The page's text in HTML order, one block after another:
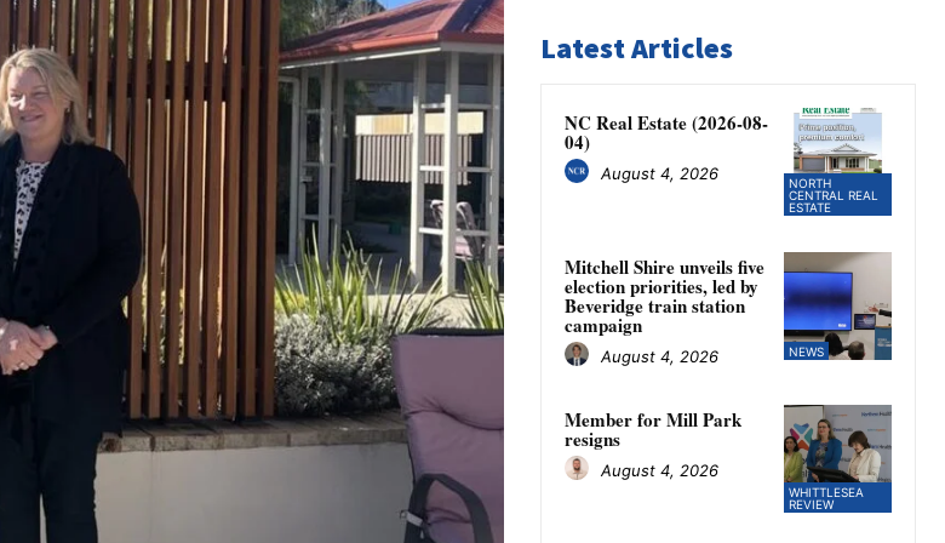
Latest Articles
NORTH
CENTRAL REAL
ESTATE
NC Real Estate (2026-08-
04)
August 4, 2026
NEWS
Mitchell Shire unveils five
election priorities, led by
Beveridge train station
campaign
August 4, 2026
WHITTLESEA
REVIEW
Member for Mill Park
resigns
August 4, 2026